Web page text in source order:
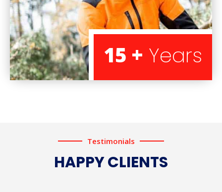
15 + Years
Testimonials
HAPPY CLIENTS